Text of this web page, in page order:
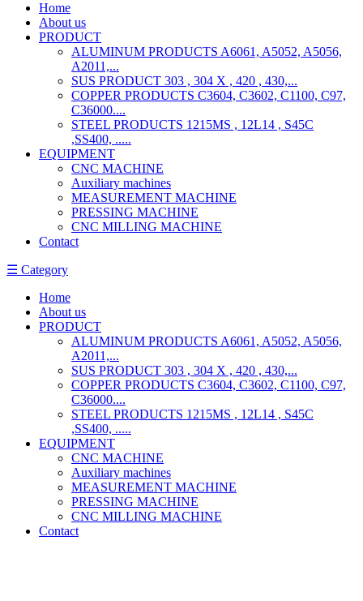
Home
About us
PRODUCT
ALUMINUM PRODUCTS A6061, A5052, A5056,
A2011,...
SUS PRODUCT 303 , 304 X , 420 , 430,...
COPPER PRODUCTS C3604, C3602, C1100, C97,
C36000....
STEEL PRODUCTS 1215MS , 12L14 , S45C
,SS400, .....
EQUIPMENT
CNC MACHINE
Auxiliary machines
MEASUREMENT MACHINE
PRESSING MACHINE
CNC MILLING MACHINE
Contact
☰ Category
Home
About us
PRODUCT
ALUMINUM PRODUCTS A6061, A5052, A5056,
A2011,...
SUS PRODUCT 303 , 304 X , 420 , 430,...
COPPER PRODUCTS C3604, C3602, C1100, C97,
C36000....
STEEL PRODUCTS 1215MS , 12L14 , S45C
,SS400, .....
EQUIPMENT
CNC MACHINE
Auxiliary machines
MEASUREMENT MACHINE
PRESSING MACHINE
CNC MILLING MACHINE
Contact